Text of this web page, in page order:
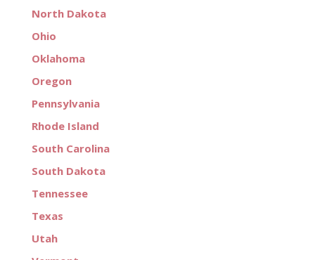
North Dakota
Ohio
Oklahoma
Oregon
Pennsylvania
Rhode Island
South Carolina
South Dakota
Tennessee
Texas
Utah